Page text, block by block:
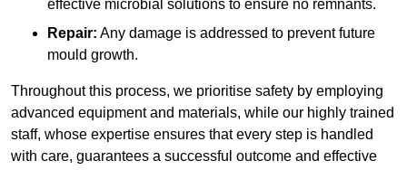
effective microbial solutions to ensure no remnants.
Repair: Any damage is addressed to prevent future
mould growth.
Throughout this process, we prioritise safety by employing
advanced equipment and materials, while our highly trained
staff, whose expertise ensures that every step is handled
with care, guarantees a successful outcome and effective